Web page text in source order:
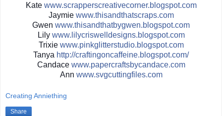
Kate www.scrapperscreativecorner.blogspot.com
Jaymie www.thisandthatscraps.com
Gwen www.thisandthatbygwen.blogspot.com
Lily www.lilycriswelldesigns.bl ogspot.com
Trixie www.pinkglitterstudio.blogspot.com
Tanya http://craftingoncaffeine.blogspot.com/
Candace www.papercraftsbycandace.com
Ann www.svgcuttingfiles.com
Creating Anniething
Share